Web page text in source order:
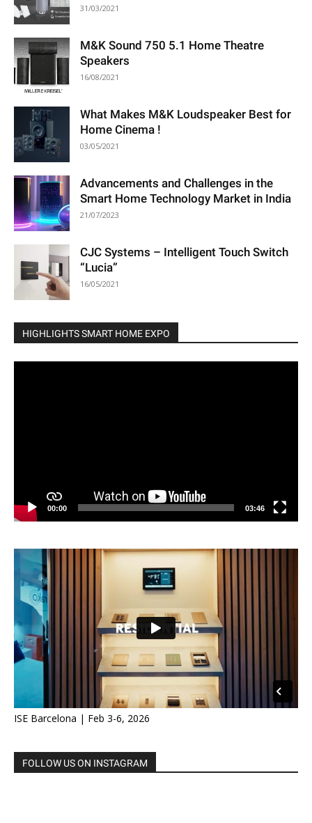
31/03/2021
M&K Sound 750 5.1 Home Theatre
Speakers
16/08/2021
What Makes M&K Loudspeaker Best for
Home Cinema !
03/05/2021
Advancements and Challenges in the
Smart Home Technology Market in India
21/07/2023
CJC Systems – Intelligent Touch Switch
“Lucia”
16/05/2021
HIGHLIGHTS SMART HOME EXPO
00:00 03:46
ISE Barcelona | Feb 3-6, 2026
FOLLOW US ON INSTAGRAM